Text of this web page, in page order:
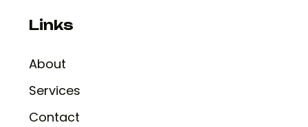
Links
About
Services
Contact